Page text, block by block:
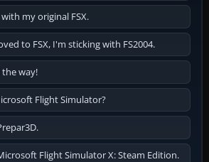
my original FSX.
to FSX, I'm sticking with FS2004.
the way!
Flight Simulator?
Flight Simulator X: Steam Edition.